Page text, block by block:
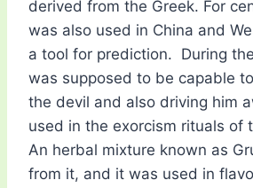
derived from the Greek. For
was also used in China and
a tool for prediction. During
was supposed to be capable
the devil and also driving him
used in the exorcism rituals of
An herbal mixture known as
from it, and it was used in